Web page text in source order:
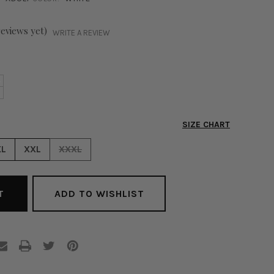
yet) WRITE A REVIEW
SIZE CHART
XXL XXXL
ADD TO WISHLIST